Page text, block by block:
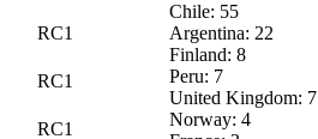
RC1
RC1
RC1
Chile: 55
Argentina: 22
Finland: 8
Peru: 7
United Kingdom: 7
Norway: 4